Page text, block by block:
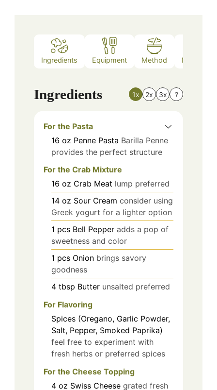
Ingredients Equipment Method Nutrition
Ingredients 1x 2x 3x ?
For the Pasta
16 oz Penne Pasta Barilla Penne
provides the perfect structure
For the Crab Mixture
16 oz Crab Meat lump preferred
14 oz Sour Cream consider using
Greek yogurt for a lighter option
1 pcs Bell Pepper adds a pop of
sweetness and color
1 pcs Onion brings savory
goodness
4 tbsp Butter unsalted preferred
For Flavoring
Spices (Oregano, Garlic Powder,
Salt, Pepper, Smoked Paprika)
feel free to experiment with
fresh herbs or preferred spices
For the Cheese Topping
4 oz Swiss Cheese grated fresh